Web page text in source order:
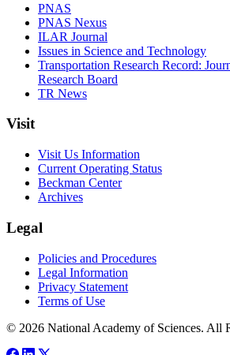
PNAS
PNAS Nexus
ILAR Journal
Issues in Science and Technology
Transportation Research Record:
Research Board
TR News
Visit
Visit Us Information
Current Operating Status
Beckman Center
Archives
Legal
Policies and Procedures
Legal Information
Privacy Statement
Terms of Use
© 2026 National Academy of Sciences. All